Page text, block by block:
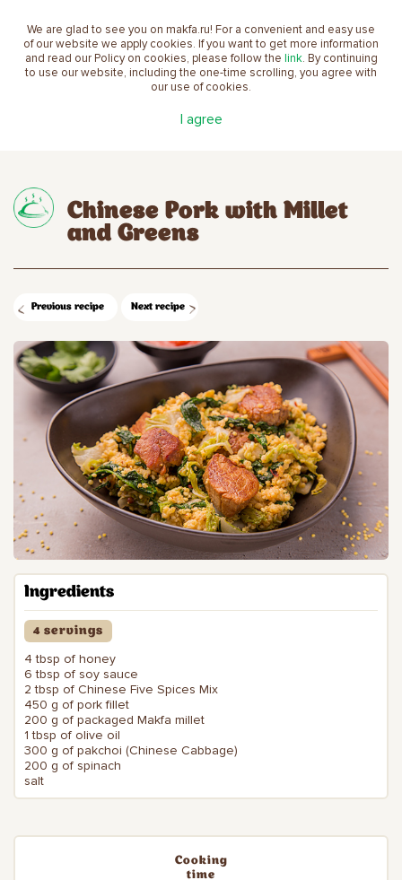
We are glad to see you on makfa.ru! For a convenient and easy use
of our website we apply cookies. If you want to get more information
and read our Policy on cookies, please follow the link. By continuing
to use our website, including the one-time scrolling, you agree with
our use of cookies.
I agree
EN
Chinese Pork with Millet and
Chinese Pork with Millet
and Greens
Previous recipe Next recipe
Ingredients
4 servings
4 tbsp of honey
6 tbsp of soy sauce
2 tbsp of Chinese Five Spices Mix
450 g of pork fillet
200 g of packaged Makfa millet
1 tbsp of olive oil
300 g of pakchoi (Chinese Cabbage)
200 g of spinach
salt
Cooking
time